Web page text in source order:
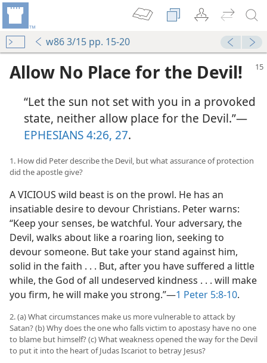
w86 3/15 pp. 15-20
Allow No Place for the Devil!
“Let the sun not set with you in a provoked
state, neither allow place for the Devil.”​—
EPHESIANS 4:26, 27.
1. How did Peter describe the Devil, but what assurance of protection
did the apostle give?
A VICIOUS wild beast is on the prowl. He has an
insatiable desire to devour Christians. Peter warns:
“Keep your senses, be watchful. Your adversary, the
Devil, walks about like a roaring lion, seeking to
devour someone. But take your stand against him,
solid in the faith . . . But, after you have suffered a little
while, the God of all undeserved kindness . . . will make
you firm, he will make you strong.”​—1 Peter 5:8-10.
2. (a) What circumstances make us more vulnerable to attack by
Satan? (b) Why does the one who falls victim to apostasy have no one
to blame but himself? (c) What weakness opened the way for the Devil
to put it into the heart of Judas Iscariot to betray Jesus?